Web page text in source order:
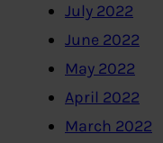
July 2022
June 2022
May 2022
April 2022
March 2022